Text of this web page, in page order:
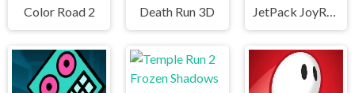
Color Road 2 Death Run 3D JetPack JoyRide